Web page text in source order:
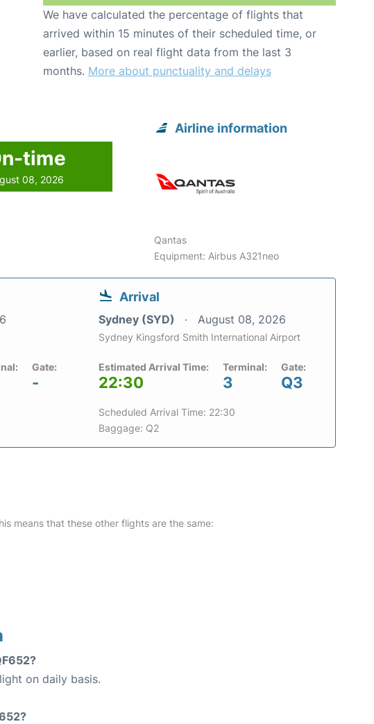
We have calculated the percentage of flights that
arrived within 15 minutes of their scheduled time, or
earlier, based on real flight data from the last 3
months. More about punctuality and delays
time
08, 2026
Airline information
Qantas
Equipment: Airbus A321neo
Gate:
-
Arrival
Sydney (SYD) August 08, 2026
Sydney Kingsford Smith International Airport
Estimated Arrival Time:
22:30
Terminal:
3
Gate:
Q3
Scheduled Arrival Time: 22:30
Baggage: Q2
means that these other flights are the same:
on daily basis.